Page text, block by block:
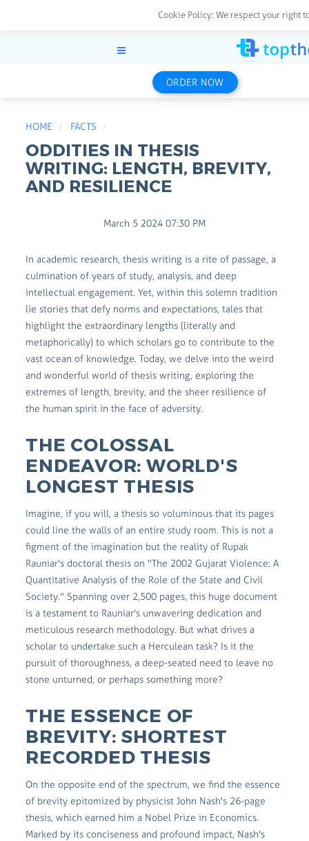
ORDER NOW
HOME FACTS
ODDITIES IN THESIS
WRITING: LENGTH, BREVITY,
AND RESILIENCE
March 5 2024 07:30 PM
In academic research, thesis writing is a rite of passage, a
culmination of years of study, analysis, and deep
intellectual engagement. Yet, within this solemn tradition
lie stories that defy norms and expectations, tales that
highlight the extraordinary lengths (literally and
metaphorically) to which scholars go to contribute to the
vast ocean of knowledge. Today, we delve into the weird
and wonderful world of thesis writing, exploring the
extremes of length, brevity, and the sheer resilience of
the human spirit in the face of adversity.
THE COLOSSAL
ENDEAVOR: WORLD'S
LONGEST THESIS
Imagine, if you will, a thesis so voluminous that its pages
could line the walls of an entire study room. This is not a
figment of the imagination but the reality of Rupak
Rauniar's doctoral thesis on "The 2002 Gujarat Violence: A
Quantitative Analysis of the Role of the State and Civil
Society." Spanning over 2,500 pages, this huge document
is a testament to Rauniar's unwavering dedication and
meticulous research methodology. But what drives a
scholar to undertake such a Herculean task? Is it the
pursuit of thoroughness, a deep-seated need to leave no
stone unturned, or perhaps something more?
THE ESSENCE OF
BREVITY: SHORTEST
RECORDED THESIS
On the opposite end of the spectrum, we find the essence
of brevity epitomized by physicist John Nash's 26-page
thesis, which earned him a Nobel Prize in Economics.
Marked by its conciseness and profound impact, Nash's
Cookie Policy: We respect your right